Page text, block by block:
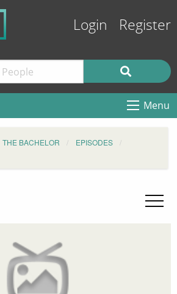
Login Register
Menu
THE BACHELOR
EPISODES